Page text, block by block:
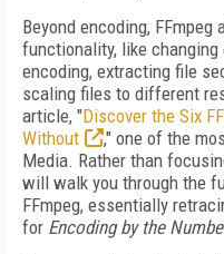
Beyond encoding,
functionality, like
encoding, extracting file
scaling files to different
article, "Discover the Six
Without
," one of the
Media. Rather than
will walk you through the
FFmpeg, essentially
for Encoding by the